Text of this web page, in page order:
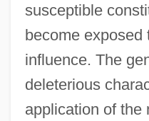
susceptible
become exposed
influence. The
deleterious
application of the